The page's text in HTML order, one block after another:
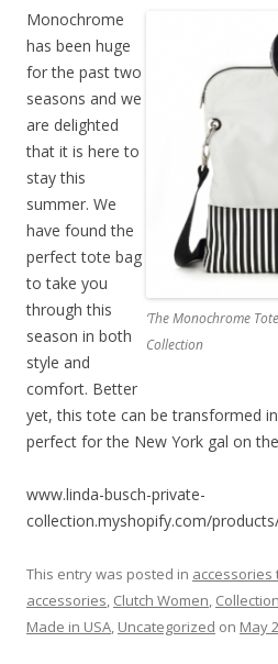
‘The Monochrome
Collection
Monochrome
has been huge
for the past two
seasons and we
are delighted
that it is here to
stay this
summer. We
have found the
perfect tote bag
to take you
through this
season in both
style and
comfort. Better
yet, this tote can be transformed
perfect for the New York gal on
www.linda-busch-private-
collection.myshopify.com/
This entry was posted in accessories
accessories, Clutch Women, Collection
Made in USA, Uncategorized on May